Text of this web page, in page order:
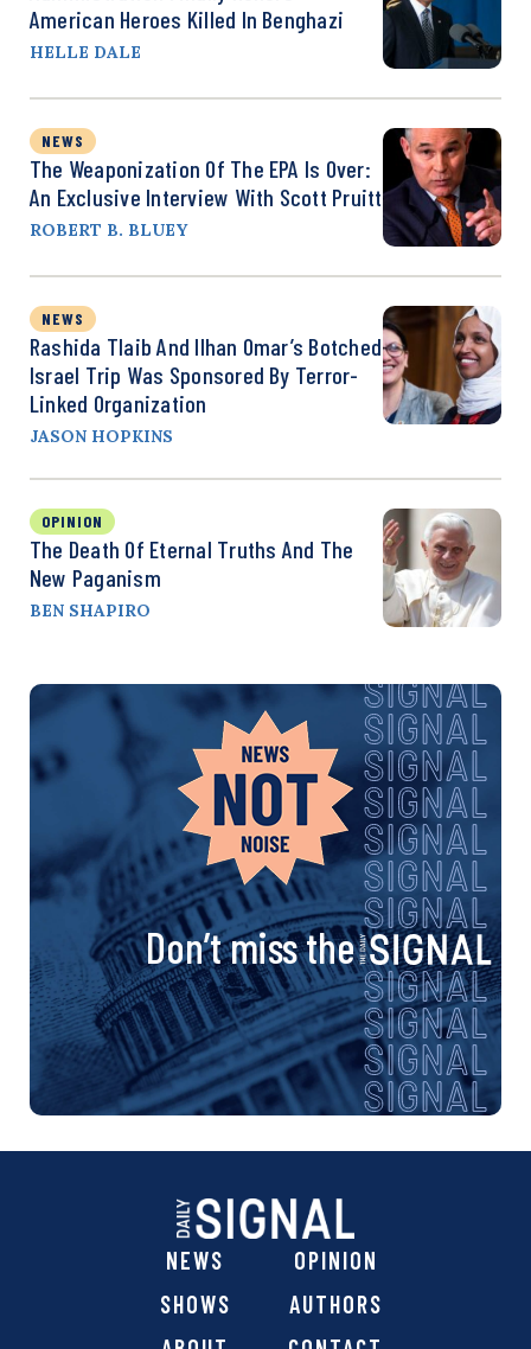
American Heroes Killed In Benghazi
HELLE DALE
NEWS
The Weaponization Of The EPA Is Over:
An Exclusive Interview With Scott Pruitt
ROBERT B. BLUEY
NEWS
Rashida Tlaib And Ilhan Omar’s Botched
Israel Trip Was Sponsored By Terror-
Linked Organization
JASON HOPKINS
OPINION
The Death Of Eternal Truths And The
New Paganism
BEN SHAPIRO
Don’t miss the
NEWS
OPINION
SHOWS
AUTHORS